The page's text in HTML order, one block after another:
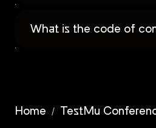
What is the code of
Home / TestMu